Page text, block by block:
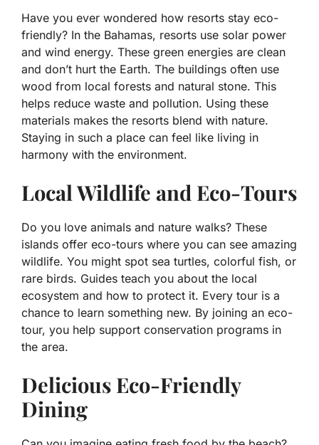
Have you ever wondered how resorts stay eco-
friendly? In the Bahamas, resorts use solar power
and wind energy. These green energies are clean
and don’t hurt the Earth. The buildings often use
wood from local forests and natural stone. This
helps reduce waste and pollution. Using these
materials makes the resorts blend with nature.
Staying in such a place can feel like living in
harmony with the environment.
Local Wildlife and Eco-Tours
Do you love animals and nature walks? These
islands offer eco-tours where you can see amazing
wildlife. You might spot sea turtles, colorful fish, or
rare birds. Guides teach you about the local
ecosystem and how to protect it. Every tour is a
chance to learn something new. By joining an eco-
tour, you help support conservation programs in
the area.
Delicious Eco-Friendly
Dining